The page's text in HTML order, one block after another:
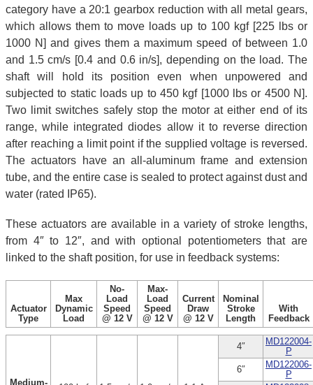
category have a 20:1 gearbox reduction with all metal gears,
which allows them to move loads up to 100 kgf [225 lbs or
1000 N] and gives them a maximum speed of between 1.0
and 1.5 cm/s [0.4 and 0.6 in/s], depending on the load. The
shaft will hold its position even when unpowered and
subjected to static loads up to 450 kgf [1000 lbs or 4500 N].
Two limit switches safely stop the motor at either end of its
range, while integrated diodes allow it to reverse direction
after reaching a limit point if the supplied voltage is reversed.
The actuators have an all-aluminum frame and extension
tube, and the entire case is sealed to protect against dust and
water (rated IP65).
These actuators are available in a variety of stroke lengths,
from 4″ to 12″, and with optional potentiometers that are
linked to the shaft position, for use in feedback systems:
Actuator
Type
Max
Dynamic
Load
No-
Load
Speed
@ 12 V
Max-
Load
Speed
@ 12 V
Current
Draw
@ 12 V
Nominal
Stroke
Length
With
Feedback
Medium-
4″
MD122004-
P
6″
MD122006-
P